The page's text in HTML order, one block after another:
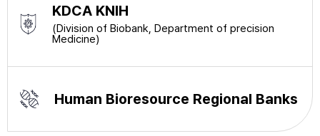
KDCA KNIH
(Division of Biobank, Department of precision
Medicine)
Human Bioresource Regional Banks